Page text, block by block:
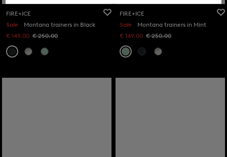
FIRE+ICE
Sale
Montana trainers in Black
€ 149.00 € 250.00
FIRE+ICE
Sale
Montana trainers in Mint
€ 149.00 € 250.00